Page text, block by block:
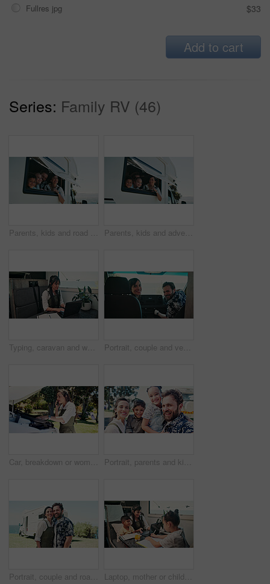
Fullres jpg $33
Add to cart
Series: Family RV (46)
Parents, kids and road trip in camper van with window, scenic view or bonding for summer holiday. Family, children and people smile in caravan with sightseeing, portrait or outdoor vacation together. Parents, kids and adventure in camper van with window, scenic view and bonding for summer holiday. Family, children and people smile in caravan with sightseeing, portrait and road trip for vacation.
Typing, caravan and woman with laptop for research with remote work with creative project on trip. Computer, travel and magazine editor with freelance article for publishing in vehicle for holiday. Portrait, couple and vehicle with smile for road trip date, adventure and bonding on holiday. Happy, people and driving van for travel, tourism transport and vacation together for romantic getaway
Car, breakdown or woman speaking on phone call, roadside assistance hotline or vehicle manufacturer. Talking, emergency contact center or person with tech for towing service, insurance or engine fail Portrait, parents and kids outdoor with selfie, summer trip and social media post for travel adventure. Family, children and people smile with photography, bonding together or camper van for holiday.
Portrait, couple and road trip in nature with camper van, love or bonding together for summer holiday. Happy, married people or tourist outdoor with caravan, support or travel adventure for vacation. Laptop, mother or children with notebook in caravan, writing study notes or elearning for family trip. Transport, woman or kids with homework support for education, research or pc for holiday project